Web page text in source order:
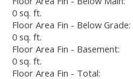
0 sq. ft.
Floor Area Fin - Below Grade:
0 sq. ft.
Floor Area Fin - Basement:
0 sq. ft.
Floor Area Fin - Total: